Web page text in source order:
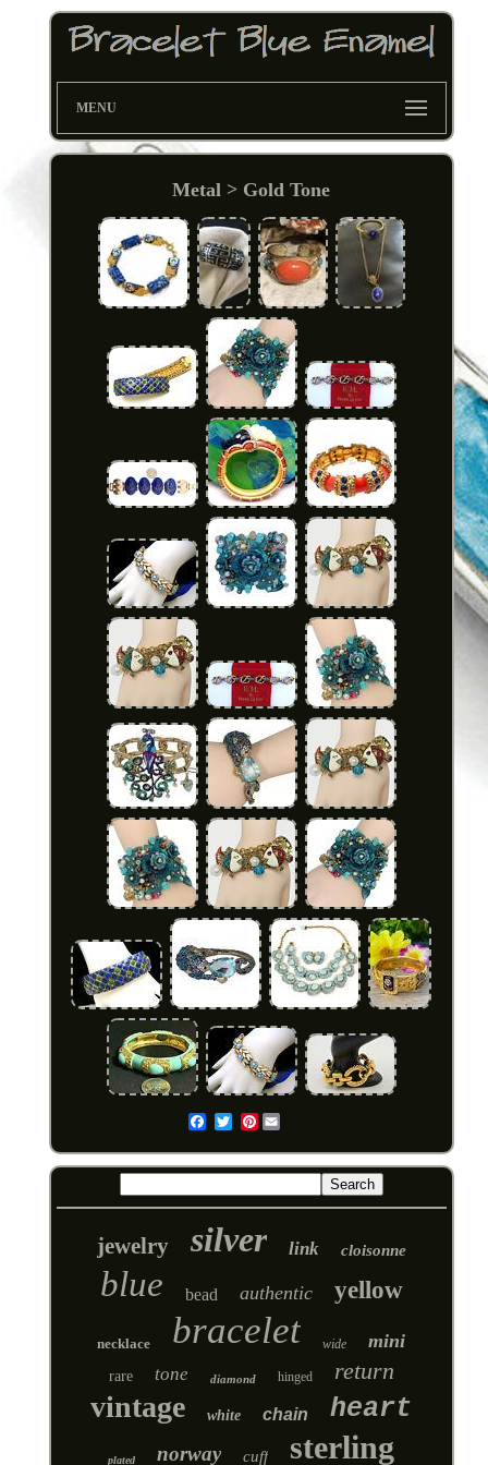
MENU
Metal > Gold Tone
Pinterest
jewelry silver link cloisonne
blue bead authentic yellow
necklace bracelet wide mini
rare tone diamond hinged return
vintage white chain heart
plated norway cuff sterling